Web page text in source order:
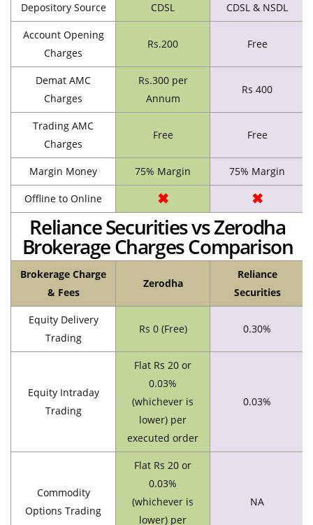
Depository Source CDSL CDSL & NSDL
Account Opening
Charges
Rs.200 Free
Demat AMC
Charges
Rs.300 per
Annum
Rs 400
Trading AMC
Charges
Free Free
Margin Money 75% Margin 75% Margin
Offline to Online ✖ ✖
Reliance Securities vs Zerodha
Brokerage Charges Comparison
Brokerage Charge
& Fees
Zerodha
Reliance
Securities
Equity Delivery
Trading
Rs 0 (Free) 0.30%
Equity Intraday
Trading
Flat Rs 20 or
0.03%
(whichever is
lower) per
executed order
0.03%
Commodity
Options Trading
Flat Rs 20 or
0.03%
(whichever is
lower) per
NA